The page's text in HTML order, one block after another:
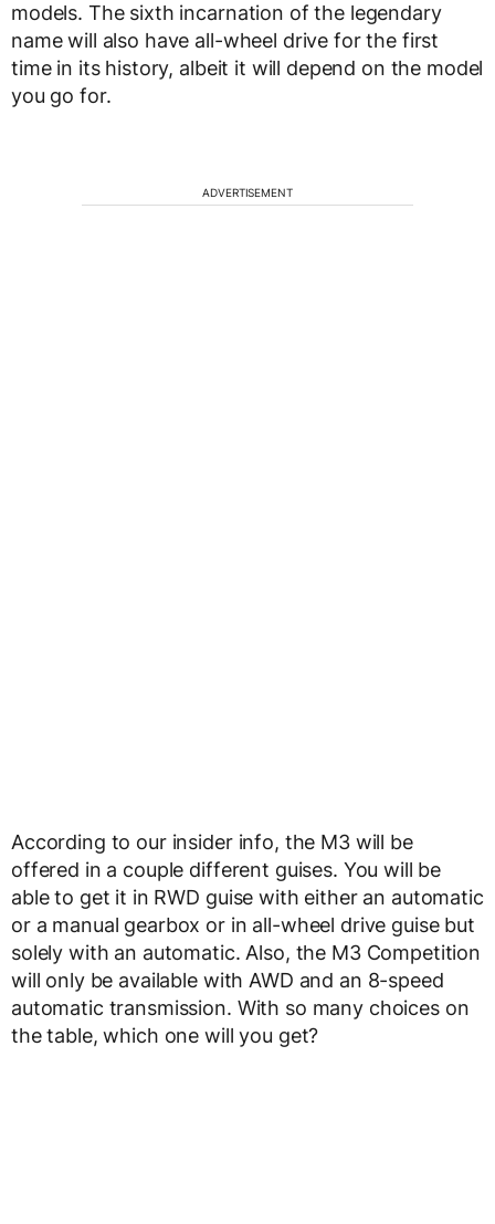
models. The sixth incarnation of the legendary
name will also have all-wheel drive for the first
time in its history, albeit it will depend on the model
you go for.
ADVERTISEMENT
According to our insider info, the M3 will be
offered in a couple different guises. You will be
able to get it in RWD guise with either an automatic
or a manual gearbox or in all-wheel drive guise but
solely with an automatic. Also, the M3 Competition
will only be available with AWD and an 8-speed
automatic transmission. With so many choices on
the table, which one will you get?